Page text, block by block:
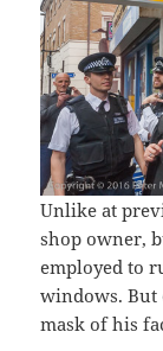
Unlike at
shop owner,
employed to
windows. But
mask of his